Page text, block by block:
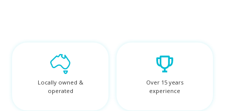
Locally owned &
operated
Over 15 years
experience